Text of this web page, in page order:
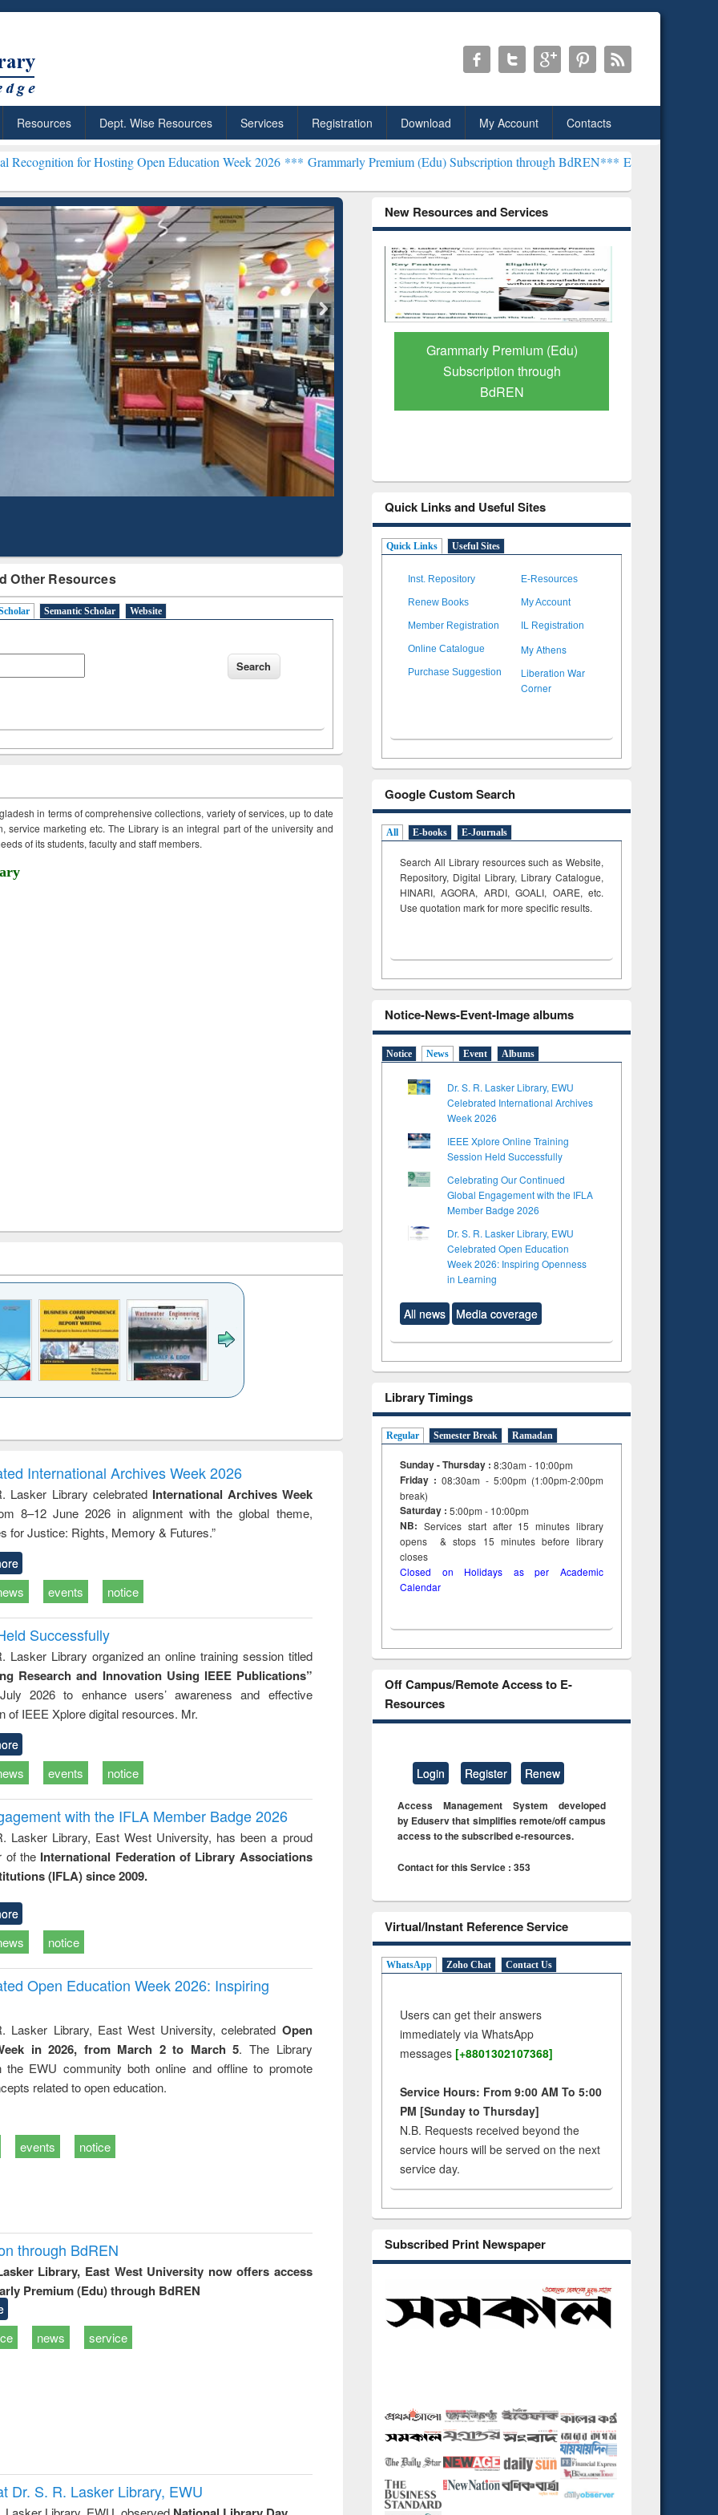
Resources Dept. Wise Resources Services Registration Download My Account Contacts
Hosting Open Education Week 2026 ***Grammarly Premium (Edu) Subscription through BdREN***EWU Library will henceforth be
Other Resources
Semantic Scholar Website
in terms of comprehensive collections, variety of services, up to date
service marketing etc. The Library is an integral part of the university and
of its students, faculty and staff members.
to
&
treatment and
reuse
engineering
International Archives Week 2026
Lasker Library celebrated International Archives Week
8–12 June 2026 in alignment with the global theme,
for Justice: Rights, Memory & Futures.”
events notice
Successfully
Lasker Library organized an online training session titled
Research and Innovation Using IEEE Publications”
2026 to enhance users’ awareness and effective
of IEEE Xplore digital resources. Mr.
events notice
with the IFLA Member Badge 2026
Lasker Library, East West University, has been a proud
of the International Federation of Library Associations
(IFLA) since 2009.
notice
Open Education Week 2026: Inspiring
Lasker Library, East West University, celebrated Open
in 2026, from March 2 to March 5. The Library
the EWU community both online and offline to promote
related to open education.
events notice
through BdREN
Library, East West University now offers access
Premium (Edu) through BdREN
news service
Dr. S. R. Lasker Library, EWU
New Resources and Services
Citation-
Mapping
Grammarly Premium (Edu)
Subscription through
BdREN
GetFTR: Your Shortcut to
Verified Scholarly Content
Quick Links and Useful Sites
Quick Links Useful Sites
Inst. Repository E-Resources
Renew Books My Account
Member Registration IL Registration
Online Catalogue My Athens
Purchase Suggestion
Liberation War
Corner
Google Custom Search
All E-books E-Journals
Search All Library resources such as Website,
Repository, Digital Library, Library Catalogue,
HINARI, AGORA, ARDI,GOALI, OARE, etc.
Use quotation mark for more specific results.
Notice-News-Event-Image albums
Notice News Event Albums
Dr. S. R. Lasker Library, EWU
Celebrated International Archives
Week 2026
IEEE Xplore Online Training
Session Held Successfully
Celebrating Our Continued
Global Engagement with the IFLA
Member Badge 2026
Dr. S. R. Lasker Library, EWU
Celebrated Open Education
Week 2026: Inspiring Openness
in Learning
All news Media coverage
Library Timings
Regular Semester Break Ramadan
Sunday - Thursday : 8:30am - 10:00pm
Friday :08:30am - 5:00pm (1:00pm-2:00pm
break)
Saturday : 5:00pm - 10:00pm
NB: Services start after 15minuteslibrary
opens & stops 15 minutes before library
closes
Closed on Holidays as per Academic
Calendar
Off Campus/Remote Access to E-
Resources
Login Register Renew
Access Management System developed
by Eduserv that simplifies remote/off campus
access to the subscribed e-resources.
Contact for this Service : 353
Virtual/Instant Reference Service
WhatsApp Zoho Chat Contact Us
Users can get their answers
immediately via WhatsApp
messages [+8801302107368]
Service Hours: From 9:00 AM To 5:00
PM [Sunday to Thursday]
N.B. Requests received beyond the
service hours will be served on the next
service day.
Subscribed Print Newspaper